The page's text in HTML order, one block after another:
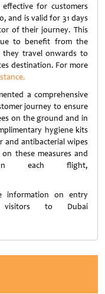
for customers
and is valid for 31 days
of their journey. This
to benefit from the
they travel onwards to
destination. For more
a comprehensive
journey to ensure
on the ground and in
hygiene kits
and antibacterial wipes
these measures and
each flight,
information on entry
visitors to Dubai